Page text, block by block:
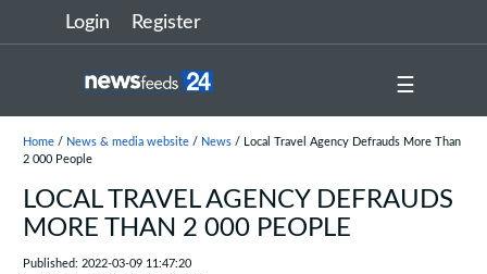
Login Register
☰
Home/ News & media website/ News/ Local Travel Agency Defrauds More Than
2 000 People
LOCAL TRAVEL AGENCY DEFRAUDS
MORE THAN 2 000 PEOPLE
Published: 2022-03-09 11:47:20